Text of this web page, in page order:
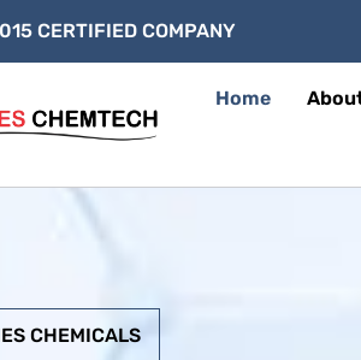
CERTIFIED COMPANY
Home
CHEMICALS